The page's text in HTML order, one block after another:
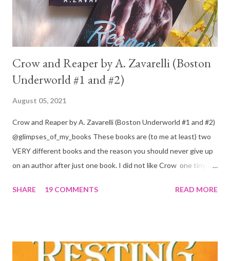
Crow and Reaper by A. Zavarelli (Boston
Underworld #1 and #2)
August 05, 2021
Crow and Reaper by A. Zavarelli (Boston Underworld #1 and #2)
@glimpses_of_my_books These books are (to me at least) two
VERY different books and the reason you should never give up
on an author after just one book. I did not like Crow one tiny bit.
a 4... Let's start with the good first, Reaper . Ronan is likely to
was leaving. In a way, although I wasn't a fun of Crow in the first
SHARE 19 COMMENTS READ MORE